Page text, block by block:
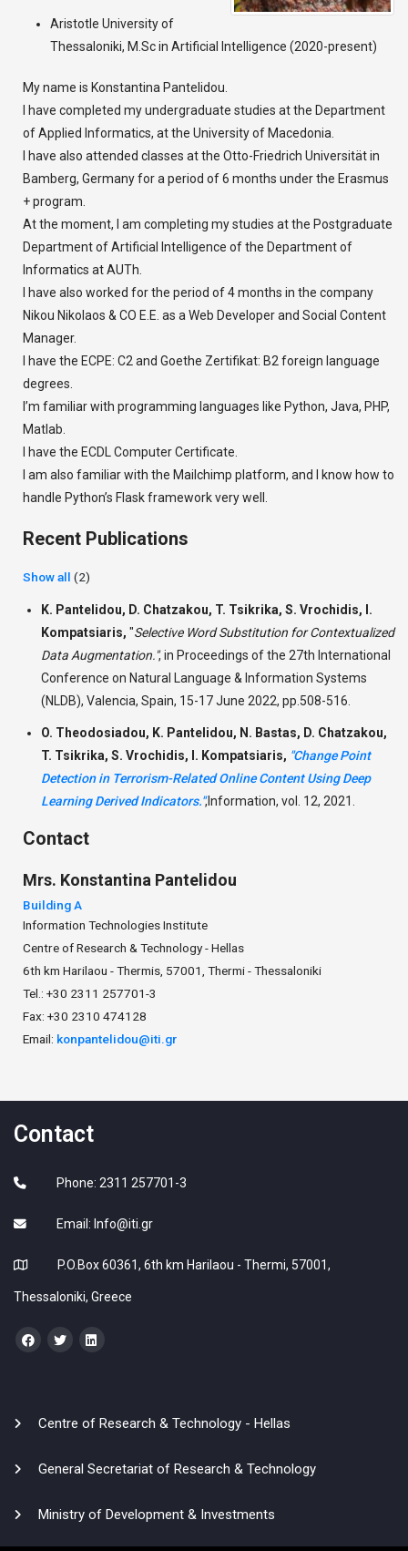
Aristotle University of
Thessaloniki, M.Sc in Artificial Intelligence (2020-present)
My name is Konstantina Pantelidou.
I have completed my undergraduate studies at the Department
of Applied Informatics, at the University of Macedonia.
I have also attended classes at the Otto-Friedrich Universität in
Bamberg, Germany for a period of 6 months under the Erasmus
+ program.
At the moment, I am completing my studies at the Postgraduate
Department of Artificial Intelligence of the Department of
Informatics at AUTh.
I have also worked for the period of 4 months in the company
Nikou Nikolaos & CO E.E. as a Web Developer and Social Content
Manager.
I have the ECPE: C2 and Goethe Zertifikat: B2 foreign language
degrees.
I’m familiar with programming languages ​​like Python, Java, PHP,
Matlab.
I have the ECDL Computer Certificate.
I am also familiar with the Mailchimp platform, and I know how to
handle Python’s Flask framework very well.
Recent Publications
Show all (2)
K. Pantelidou, D. Chatzakou, T. Tsikrika, S. Vrochidis, I.
Kompatsiaris, "Selective Word Substitution for Contextualized
Data Augmentation.",in Proceedings of the 27th International
Conference on Natural Language & Information Systems
(NLDB), Valencia, Spain, 15-17 June 2022, pp.508-516.
O. Theodosiadou, K. Pantelidou, N. Bastas, D. Chatzakou,
T. Tsikrika, S. Vrochidis, I. Kompatsiaris, "Change Point
Detection in Terrorism-Related Online Content Using Deep
Learning Derived Indicators.",Information, vol. 12, 2021.
Contact
Mrs. Konstantina Pantelidou
Building A
Information Technologies Institute
Centre of Research & Technology - Hellas
6th km Harilaou - Thermis, 57001, Thermi - Thessaloniki
Tel.: +30 2311 257701-3
Fax: +30 2310 474128
Email: konpantelidou@iti.gr
Contact
Phone: 2311 257701-3
Email: Info@iti.gr
P.O.Box 60361, 6th km Harilaou - Thermi, 57001,
Thessaloniki, Greece
Centre of Research & Technology - Hellas
General Secretariat of Research & Technology
Ministry of Development & Investments